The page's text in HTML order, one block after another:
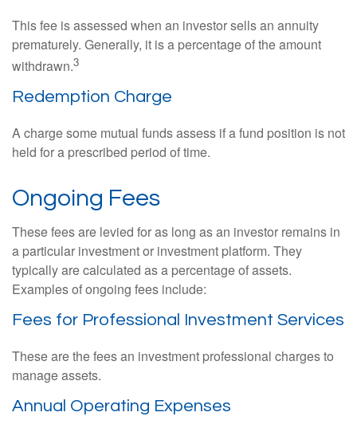
This fee is assessed when an investor sells an annuity
prematurely. Generally, it is a percentage of the amount
withdrawn.3
Redemption Charge
A charge some mutual funds assess if a fund position is not
held for a prescribed period of time.
Ongoing Fees
These fees are levied for as long as an investor remains in
a particular investment or investment platform. They
typically are calculated as a percentage of assets.
Examples of ongoing fees include:
Fees for Professional Investment Services
These are the fees an investment professional charges to
manage assets.
Annual Operating Expenses